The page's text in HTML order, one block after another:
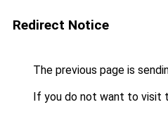
Redirect Notice
The previous page is
If you do not want to visit